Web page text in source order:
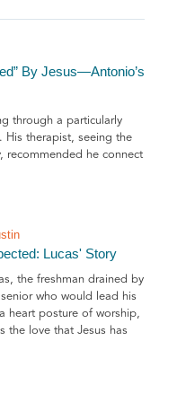
By Jesus—Antonio’s
through a particularly
therapist, seeing the
recommended he connect
Lucas' Story
the freshman drained by
who would lead his
heart posture of worship,
the love that Jesus has